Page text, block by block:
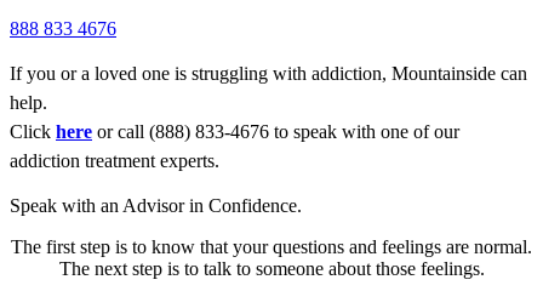
888 833 4676
If you or a loved one is struggling with addiction, Mountainside can
help.
Click here or call (888) 833-4676 to speak with one of our
addiction treatment experts.
Speak with an Advisor in Confidence.
The first step is to know that your questions and feelings are normal.
The next step is to talk to someone about those feelings.